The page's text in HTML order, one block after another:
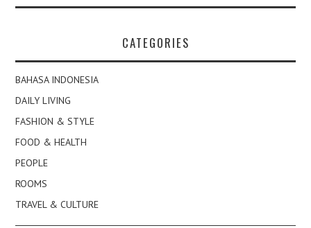
CATEGORIES
BAHASA INDONESIA
DAILY LIVING
FASHION & STYLE
FOOD & HEALTH
PEOPLE
ROOMS
TRAVEL & CULTURE